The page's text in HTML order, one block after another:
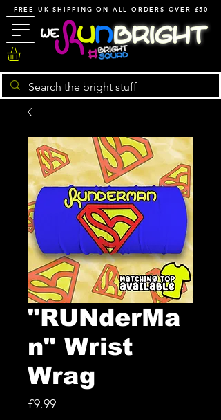
FREE UK SHIPPING ON ALL ORDERS OVER £50
"RUNderMa
n" Wrist
Wrag
£9.99Price